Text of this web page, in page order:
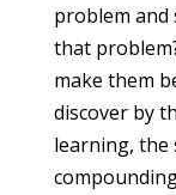
problem and
that
make them
discover by
learning, the